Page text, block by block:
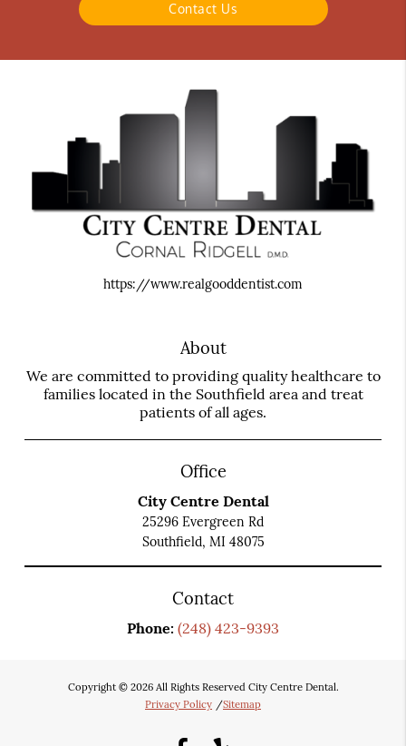
Contact Us
https://www.realgooddentist.com
About
We are committed to providing quality healthcare to
families located in the Southfield area and treat
patients of all ages.
Office
City Centre Dental
25296 Evergreen Rd
Southfield, MI 48075
Contact
Phone: (248) 423-9393
Copyright © 2026 All Rights Reserved City Centre Dental.
Privacy Policy /Sitemap